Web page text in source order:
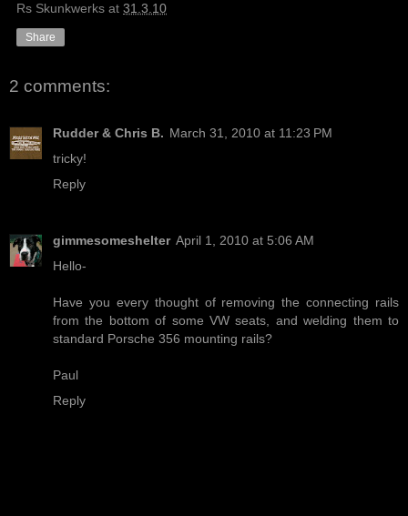
Rs Skunkwerks at 31.3.10
Share
2 comments:
Rudder & Chris B. March 31, 2010 at 11:23 PM
tricky!
Reply
gimmesomeshelter April 1, 2010 at 5:06 AM
Hello-
Have you every thought of removing the connecting rails
from the bottom of some VW seats, and welding them to
standard Porsche 356 mounting rails?
Paul
Reply